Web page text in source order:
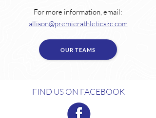
For more information, email:
allison@premierathleticskc.com
OUR TEAMS
FIND US ON FACEBOOK